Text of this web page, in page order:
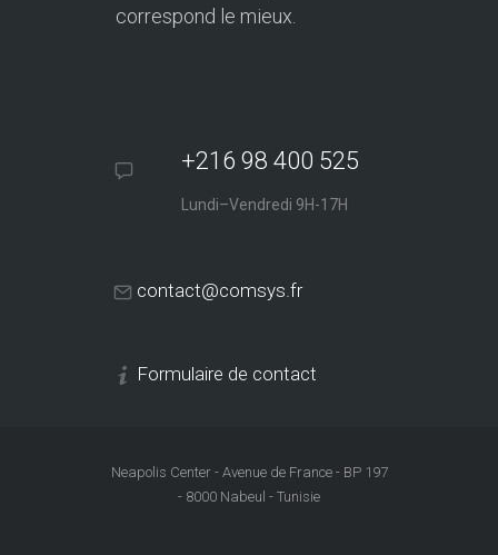
correspond le mieux.
+216 98 400 525
Lundi–Vendredi 9H-17H
contact@comsys.fr
Formulaire de contact
Neapolis Center - Avenue de France - BP 197
- 8000 Nabeul - Tunisie